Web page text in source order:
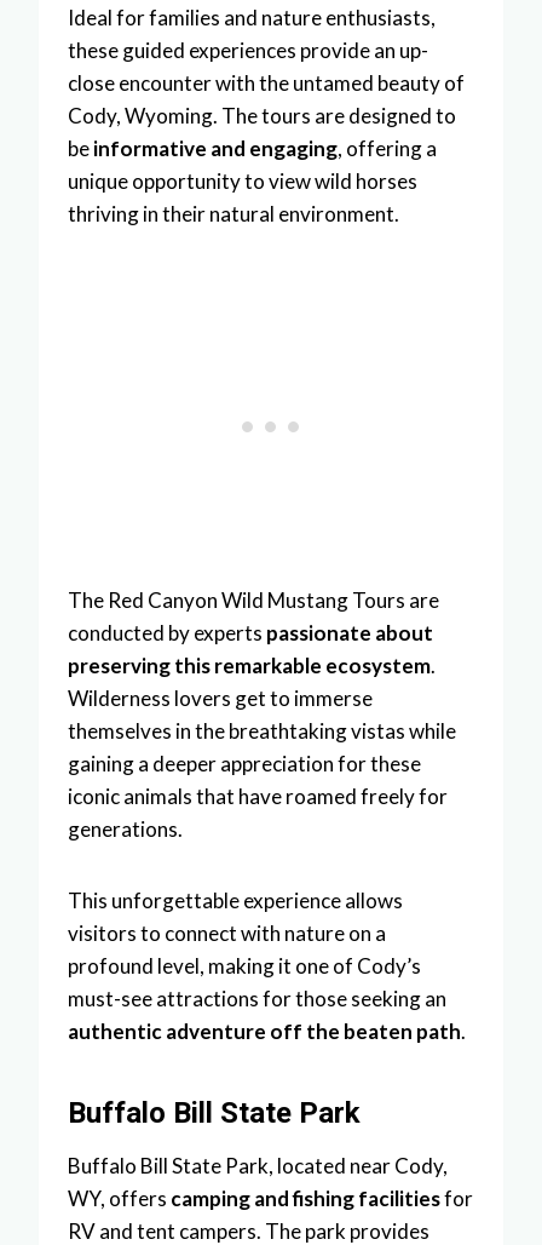
Ideal for families and nature enthusiasts,
these guided experiences provide an up-
close encounter with the untamed beauty of
Cody, Wyoming. The tours are designed to
beinformative and engaging, offering a
unique opportunity to view wild horses
thriving in their natural environment.
The Red Canyon Wild Mustang Tours are
conducted by experts passionate about
preserving this remarkable ecosystem.
Wilderness lovers get to immerse
themselves in the breathtaking vistas while
gaining a deeper appreciation for these
iconic animals that have roamed freely for
generations.
This unforgettable experience allows
visitors to connect with nature on a
profound level, making it one of Cody’s
must-see attractions for those seeking an
authentic adventure off the beaten path.
Buffalo Bill State Park
Buffalo Bill State Park, located near Cody,
WY, offers camping and fishing facilitiesfor
RV and tent campers. The park provides